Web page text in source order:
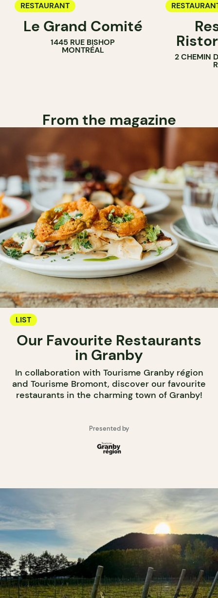
RESTAURANT
Le Grand Comité
1445 RUE BISHOP
MONTRÉAL
2 CHEMIN
From the magazine
LIST
Our Favourite Restaurants
in Granby
In collaboration with Tourisme Granby région
and Tourisme Bromont, discover our favourite
restaurants in the charming town of Granby!
Presented by